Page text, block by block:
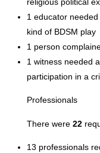
1 educator
kind of BDSM play
1 person
1 witness needed
participation in a
Professionals
There were 22
13 professionals